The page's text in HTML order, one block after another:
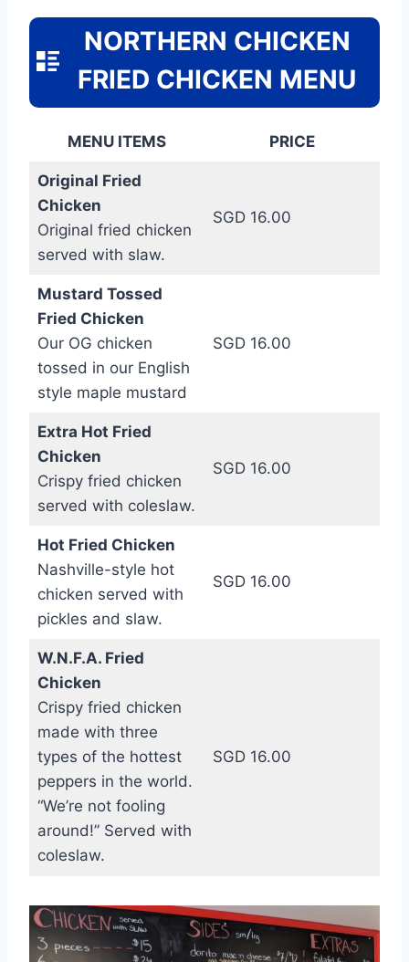
NORTHERN CHICKEN
FRIED CHICKEN MENU
MENU ITEMS PRICE
Original Fried
Chicken
Original fried chicken
served with slaw.
SGD 16.00
Mustard Tossed
Fried Chicken
Our OG chicken
tossed in our English
style maple mustard
SGD 16.00
Extra Hot Fried
Chicken
Crispy fried chicken
served with coleslaw.
SGD 16.00
Hot Fried Chicken
Nashville-style hot
chicken served with
pickles and slaw.
SGD 16.00
W.N.F.A. Fried
Chicken
Crispy fried chicken
made with three
types of the hottest
peppers in the world.
“We’re not fooling
around!” Served with
coleslaw.
SGD 16.00